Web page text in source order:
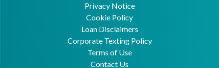
Privacy Notice
Cookie Policy
Loan Disclaimers
Corporate Texting Policy
Terms of Use
Contact Us